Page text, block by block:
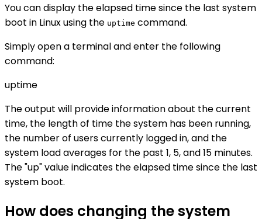
You can display the elapsed time since the last system
boot in Linux using the uptime command.
Simply open a terminal and enter the following
command:
uptime
The output will provide information about the current
time, the length of time the system has been running,
the number of users currently logged in, and the
system load averages for the past 1, 5, and 15 minutes.
The "up" value indicates the elapsed time since the last
system boot.
How does changing the system